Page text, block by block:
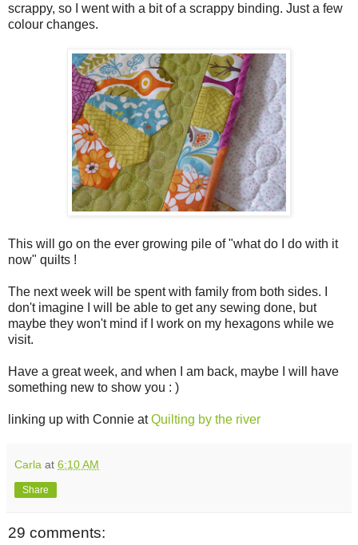
scrappy, so I went with a bit of a scrappy binding. Just a few
colour changes.
This will go on the ever growing pile of "what do I do with it
now" quilts !
The next week will be spent with family from both sides. I
don't imagine I will be able to get any sewing done, but
maybe they won't mind if I work on my hexagons while we
visit.
Have a great week, and when I am back, maybe I will have
something new to show you : )
linking up with Connie atQuilting by the river
Carla at 6:10 AM
Share
29 comments: